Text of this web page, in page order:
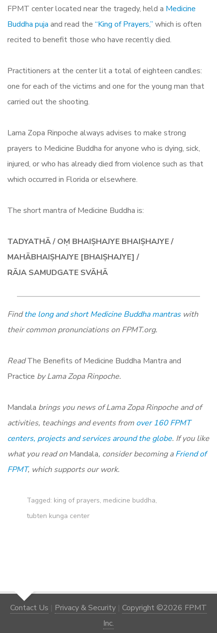
FPMT center located near the tragedy, held a Medicine
Buddha puja and read the “King of Prayers,” which is often
recited to benefit those who have recently died.
Practitioners at the center lit a total of eighteen candles:
one for each of the victims and one for the young man that
carried out the shooting.
Lama Zopa Rinpoche always advises to make strong
prayers to Medicine Buddha for anyone who is dying, sick,
injured, or who has already died from violence such as that
which occurred in Florida or elsewhere.
The short mantra of Medicine Buddha is:
TADYATHĀ / OṂ BHAIṢHAJYE BHAIṢHAJYE /
MAHĀBHAIṢHAJYE [BHAIṢHAJYE] /
RĀJA SAMUDGATE SVĀHĀ
Findthe long and short Medicine Buddha mantraswith
their common pronunciations on FPMT.org.
ReadThe Benefits of Medicine Buddha Mantra and
Practice by Lama Zopa Rinpoche.
Mandala brings you news of Lama Zopa Rinpoche and of
activities, teachings and events from over 160 FPMT
centers, projects and services around the globe. If you like
what you read onMandala, consider becoming aFriend of
FPMT, which supports our work.
Tagged: king of prayers, medicine buddha,
tubten kunga center
Contact Us | Privacy & Security | Copyright ©2026 FPMT
Inc.